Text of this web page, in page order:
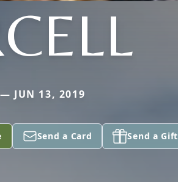
JUN 13, 2019
Send a Card Send a Gift